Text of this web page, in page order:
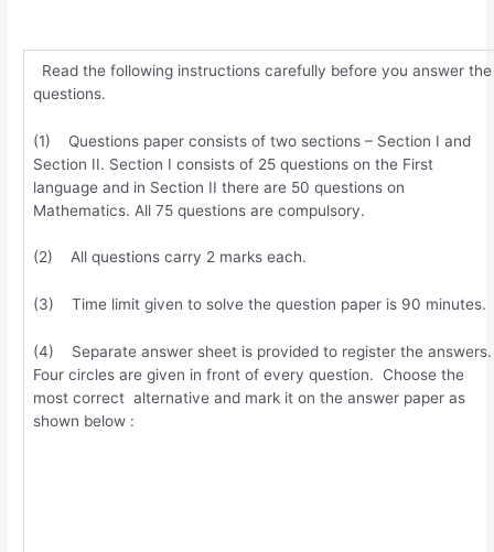
Read the following instructions carefully before you answer the
questions.
(1) Questions paper consists of two sections – Section I and
Section II. Section I consists of 25 questions on the First
language and in Section II there are 50 questions on
Mathematics. All 75 questions are compulsory.
(2) All questions carry 2 marks each.
(3) Time limit given to solve the question paper is 90 minutes.
(4) Separate answer sheet is provided to register the answers.
Four circles are given in front of every question. Choose the
most correct alternative and mark it on the answer paper as
shown below :